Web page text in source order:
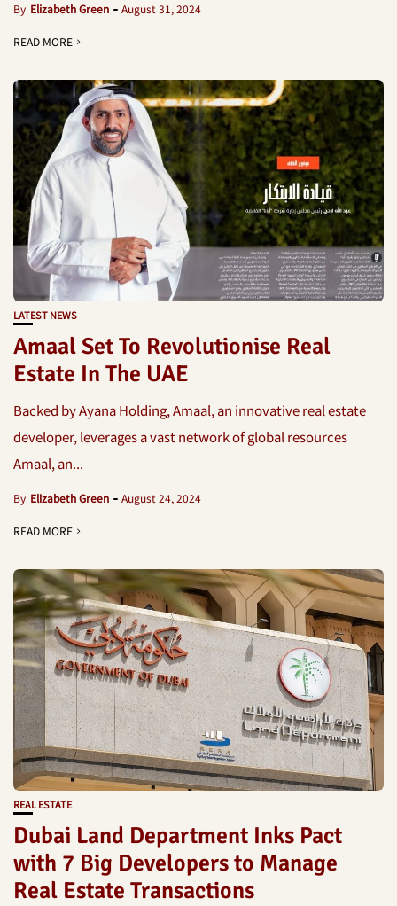
By Elizabeth Green August 31, 2024
READ MORE
LATEST NEWS
Amaal Set To Revolutionise Real
Estate In The UAE
Backed by Ayana Holding, Amaal, an innovative real estate
developer, leverages a vast network of global resources
Amaal, an...
By Elizabeth Green August 24, 2024
READ MORE
REAL ESTATE
Dubai Land Department Inks Pact
with 7 Big Developers to Manage
Real Estate Transactions